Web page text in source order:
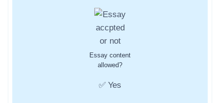
Essay content
allowed?
✅ Yes